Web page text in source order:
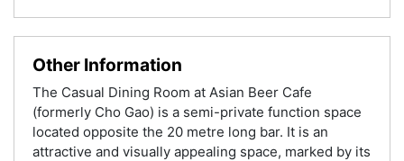
Other Information
The Casual Dining Room at Asian Beer Cafe
(formerly Cho Gao) is a semi-private function space
located opposite the 20 metre long bar. It is an
attractive and visually appealing space, marked by its